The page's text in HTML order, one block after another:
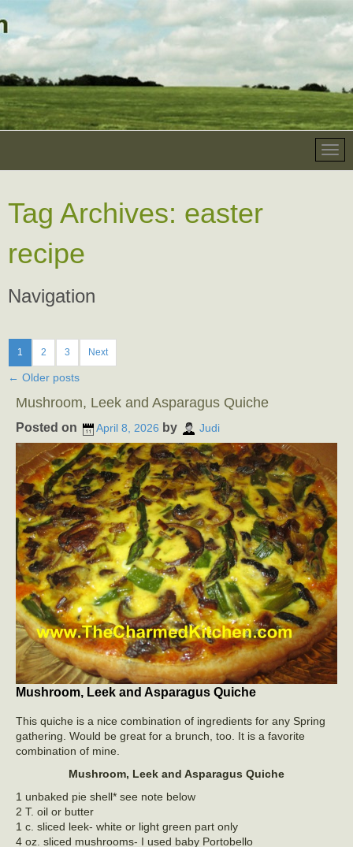
Tag Archives: easter
recipe
Navigation
1 2 3 Next
← Older posts
Mushroom, Leek and Asparagus Quiche
Posted on April 8, 2026 by Judi
Mushroom, Leek and Asparagus Quiche
This quiche is a nice combination of ingredients for any Spring
gathering. Would be great for a brunch, too. It is a favorite
combination of mine.
Mushroom, Leek and Asparagus Quiche
1 unbaked pie shell* see note below
2 T. oil or butter
1 c. sliced leek- white or light green part only
4 oz. sliced mushrooms- I used baby Portobello